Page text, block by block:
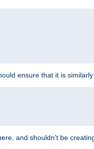
ensure that it is
and shouldn't be